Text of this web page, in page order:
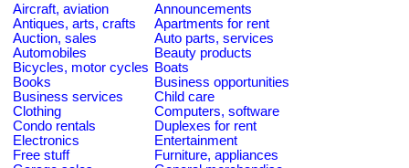
Aircraft, aviation
Announcements
Antiques, arts, crafts
Apartments for rent
Auction, sales
Auto parts, services
Automobiles
Beauty products
Bicycles, motor cycles Boats
Books
Business opportunities
Business services
Child care
Clothing
Computers, software
Condo rentals
Duplexes for rent
Electronics
Entertainment
Free stuff
Furniture, appliances